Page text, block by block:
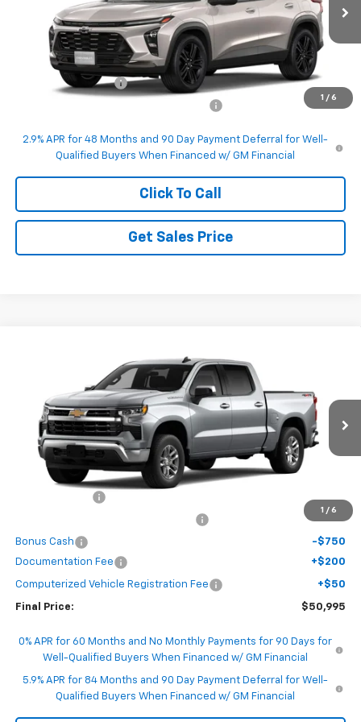
1 / 6
Less
$27,990
Documentation Fee
+$200
+$50
2.9% APR for 48 Months and 90 Day Payment Deferral for Well-
Qualified Buyers When Financed w/ GM Financial
Click To Call
Get Sales Price
1 / 6
Chevrolet Silverado 1500
1GCPKKEK4TZ458266 Model: CK10543
In Transit Ext.
Less
-$1,000
Bonus Cash
-$750
Documentation Fee
+$200
Computerized Vehicle Registration Fee +$50
Final Price: $50,995
0% APR for 60 Months and No Monthly Payments for 90 Days for
Well-Qualified Buyers When Financed w/ GM Financial
5.9% APR for 84 Months and 90 Day Payment Deferral for Well-
Qualified Buyers When Financed w/ GM Financial